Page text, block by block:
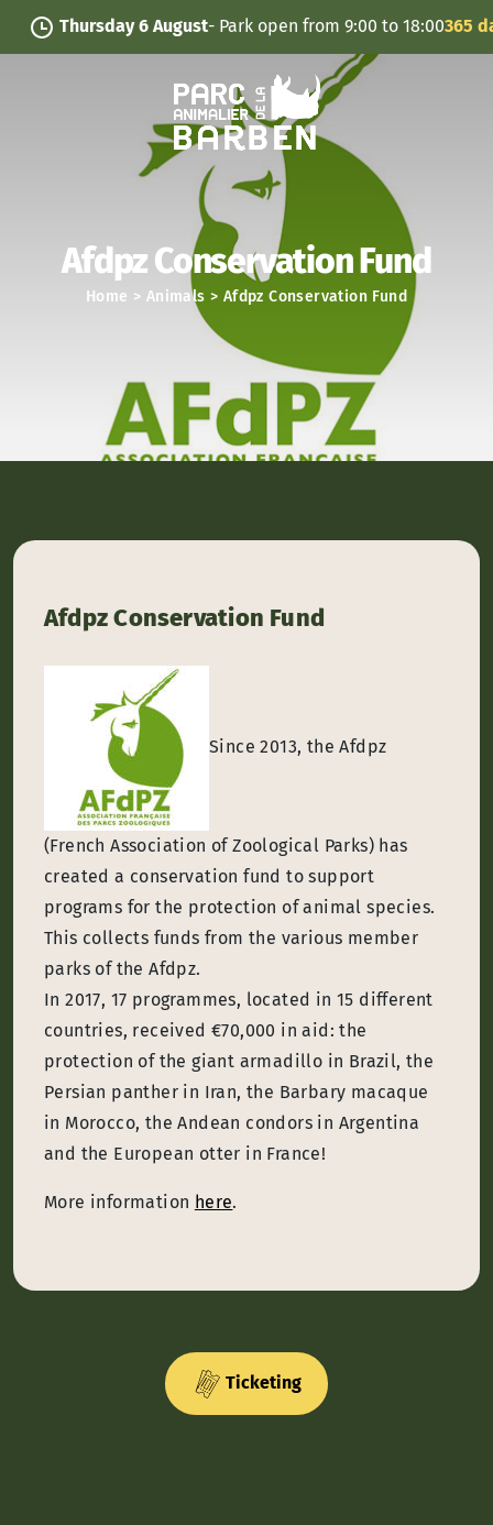
Cookies management panel
Thursday 6 August- Park open from 9:00 to 18:00365
Afdpz Conservation Fund
Home > Animals > Afdpz Conservation Fund
Afdpz Conservation Fund
Since 2013, the Afdpz
(French Association of Zoological Parks) has
created a conservation fund to support
programs for the protection of animal species.
This collects funds from the various member
parks of the Afdpz.
In 2017, 17 programmes, located in 15 different
countries, received €70,000 in aid: the
protection of the giant armadillo in Brazil, the
Persian panther in Iran, the Barbary macaque
in Morocco, the Andean condors in Argentina
and the European otter in France!
More information here.
Ticketing